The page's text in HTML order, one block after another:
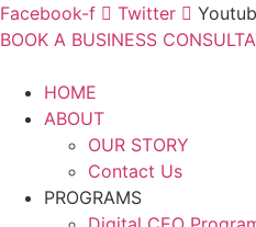
Facebook-f Twitter
BOOK A BUSINESS
HOME
ABOUT
OUR STORY
Contact Us
PROGRAMS